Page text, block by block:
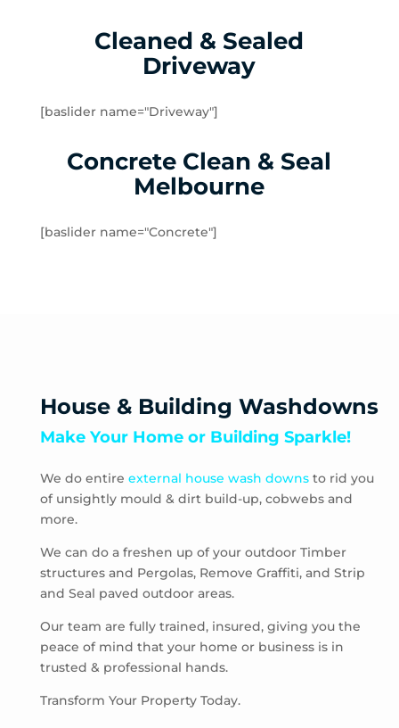
Frankston North
Frankston South
Gardenvale West
Glen Waverley
Hampton Park
Keysborough
Kooyong
Lynbrook
Main Ridge
Malvern
Malvern East
McCrae
McKinnon
Mentone
Merricks
Merricks Beach
Cleaned & Sealed
Driveway
[baslider name="Driveway"]
Concrete Clean & Seal
Melbourne
[baslider name="Concrete"]
House & Building Washdowns
Make Your Home or Building Sparkle!
We do entire external house wash downsto rid you
of unsightly mould & dirt build-up, cobwebs and
more.
We can do a freshen up of your outdoor Timber
structures and Pergolas, Remove Graffiti, and Strip
and Seal paved outdoor areas.
Our team are fully trained, insured, giving you the
peace of mind that your home or business is in
trusted & professional hands.
Transform Your Property Today.